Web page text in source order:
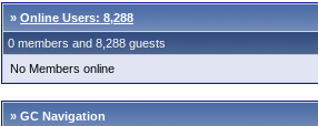
» Online Users: 8,288
0 members and 8,288 guests
No Members online
» GC Navigation